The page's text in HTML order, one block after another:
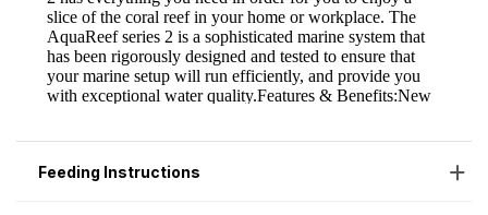
Feeding Instructions